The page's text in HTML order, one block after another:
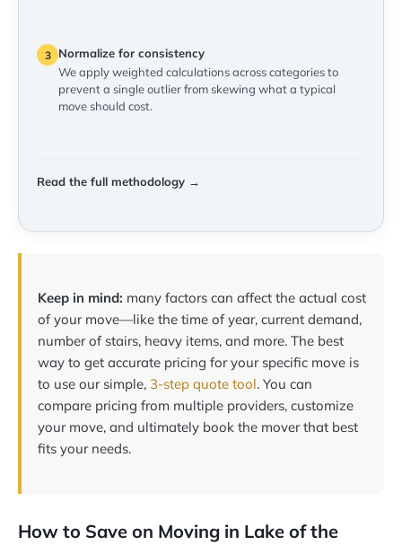
3
Normalize for consistency
We apply weighted calculations across categories to
prevent a single outlier from skewing what a typical
move should cost.
Read the full methodology →
Keep in mind: many factors can affect the actual cost
of your move—like the time of year, current demand,
number of stairs, heavy items, and more. The best
way to get accurate pricing for your specific move is
to use our simple, 3-step quote tool. You can
compare pricing from multiple providers, customize
your move, and ultimately book the mover that best
fits your needs.
How to Save on Moving in Lake of the